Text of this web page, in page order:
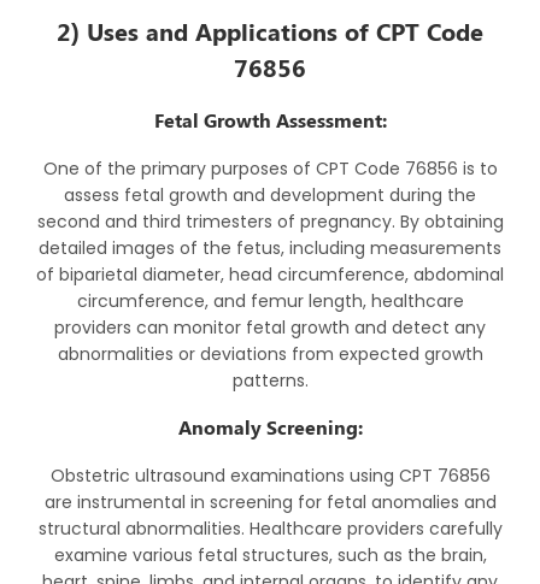
2) Uses and Applications of CPT Code
76856
Fetal Growth Assessment:
One of the primary purposes of CPT Code 76856 is to
assess fetal growth and development during the
second and third trimesters of pregnancy. By obtaining
detailed images of the fetus, including measurements
of biparietal diameter, head circumference, abdominal
circumference, and femur length, healthcare
providers can monitor fetal growth and detect any
abnormalities or deviations from expected growth
patterns.
Anomaly Screening:
Obstetric ultrasound examinations using CPT 76856
are instrumental in screening for fetal anomalies and
structural abnormalities. Healthcare providers carefully
examine various fetal structures, such as the brain,